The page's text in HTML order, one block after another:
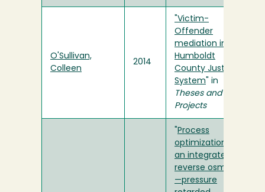
O'Sullivan,
Colleen
2014
"Victim-
Offender
mediation in the
Humboldt
County Justice
System " in
Theses and
Projects
Process
optimization for
an integrated
reverse osmosis
—pressure